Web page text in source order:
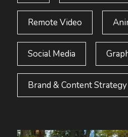
Remote Video
Social Media
Brand & Content Strategy